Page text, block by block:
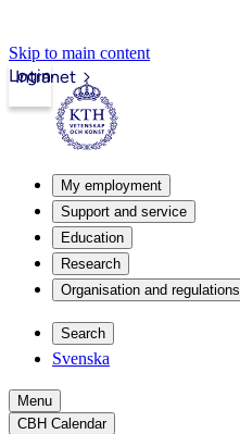
Skip to main content
Intranet
Login
My employment
Support and service
Education
Research
Organisation and regulations
Search
Svenska
Menu
CBH Calendar